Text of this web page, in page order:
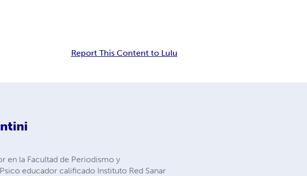
Report This Content to Lulu
en la Facultad de Periodismo y
educador calificado Instituto Red Sanar